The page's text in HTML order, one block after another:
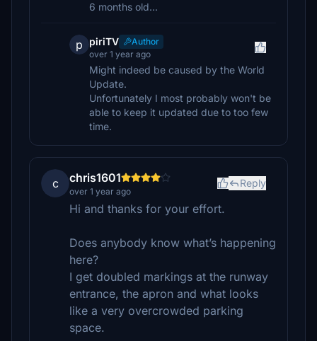
6 months old...
p piriTV
Author
over 1 year ago
Might indeed be caused by the World
Update.
Unfortunately I most probably won't be
able to keep it updated due to too few
time.
c chris1601
over 1 year ago
Reply
Hi and thanks for your effort.
Does anybody know what’s happening
here?
I get doubled markings at the runway
entrance, the apron and what looks
like a very overcrowded parking
space.